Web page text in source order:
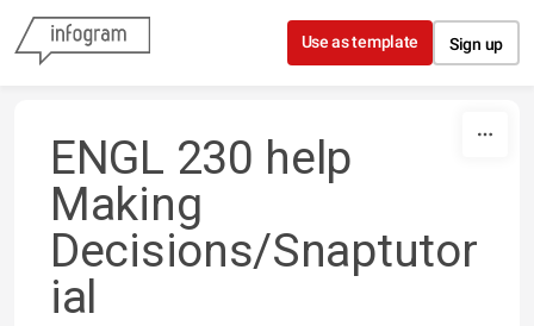
Skip to content
Use as template Sign up
ENGL 230 help
Making
Decisions/Snaptutor
ial